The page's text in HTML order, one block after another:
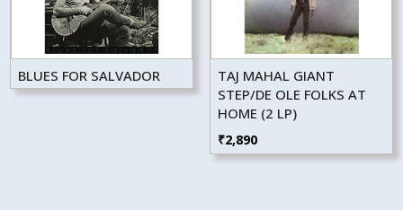
BLUES FOR SALVADOR
TAJ MAHAL GIANT
STEP/DE OLE FOLKS AT
HOME (2 LP)
₹2,890